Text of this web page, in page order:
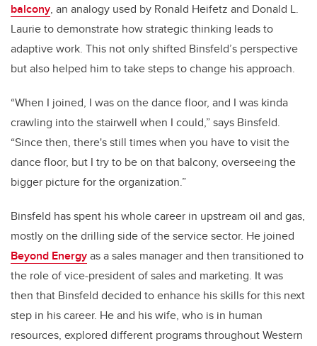
balcony, an analogy used by Ronald Heifetz and Donald L.
Laurieto demonstrate how strategic thinking leads to
adaptive work. This not only shifted Binsfeld’s perspective
but also helped him to take steps to change his approach.
“When I joined, I was on the dance floor, and I was kinda
crawling into the stairwell when I could,” says Binsfeld.
“Since then, there's still times when you have to visit the
dance floor, but I try to be on that balcony, overseeing the
bigger picture for the organization.”
Binsfeld has spent his whole career in upstream oil and gas,
mostly on the drilling side of the service sector. He joined
Beyond Energyas a sales manager and then transitioned to
the role of vice-president of sales and marketing. It was
then that Binsfeld decided to enhance his skills for this next
step in his career. He and his wife, who is in human
resources, explored different programs throughout Western